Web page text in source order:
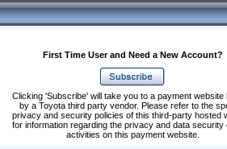
First Time User and Need a New Account?
Clicking 'Subscribe' will take you to a payment website
by a Toyota third party vendor. Please refer to the
privacy and security policies of this third-party hosted
for information regarding the privacy and data security
activities on this payment website.